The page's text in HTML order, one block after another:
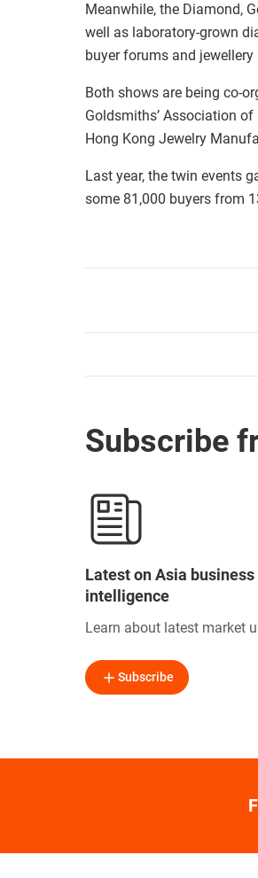
Meanwhile, the Diamond,
well as laboratory-grown
buyer forums and jewellery
Both shows are being co-
Goldsmiths’ Association
Hong Kong Jewelry
Last year, the twin events
some 81,000 buyers from
Subscribe
Latest on Asia business
intelligence
Learn about latest market
Subscribe